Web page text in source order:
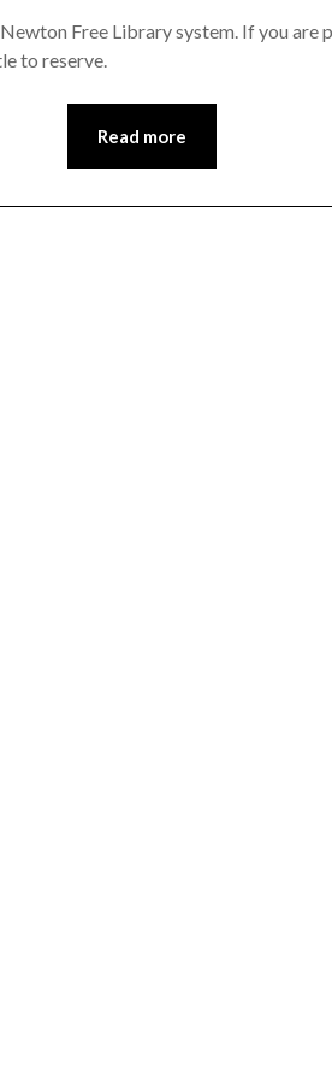
Free Library system. If you
to reserve.
Read more